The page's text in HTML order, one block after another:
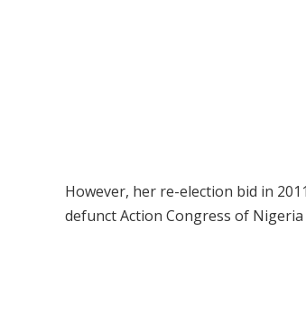
However, her re-election bid in
defunct Action Congress of Nigeria